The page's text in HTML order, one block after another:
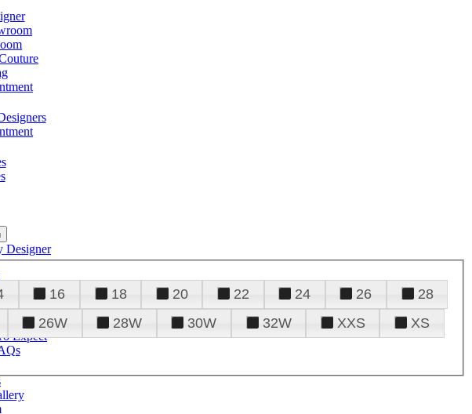
Designer
Expect
16 18 20 22 24 26
28
26W 28W 30W 32W XXS
XS